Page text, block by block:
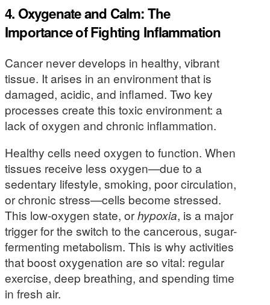
4. Oxygenate and Calm: The
Importance of Fighting Inflammation
Cancer never develops in healthy, vibrant
tissue. It arises in an environment that is
damaged, acidic, and inflamed. Two key
processes create this toxic environment: a
lack of oxygen and chronic inflammation.
Healthy cells need oxygen to function. When
tissues receive less oxygen—due to a
sedentary lifestyle, smoking, poor circulation,
or chronic stress—cells become stressed.
This low-oxygen state, orhypoxia, is a major
trigger for the switch to the cancerous, sugar-
fermenting metabolism. This is why activities
that boost oxygenation are so vital: regular
exercise, deep breathing, and spending time
in fresh air.